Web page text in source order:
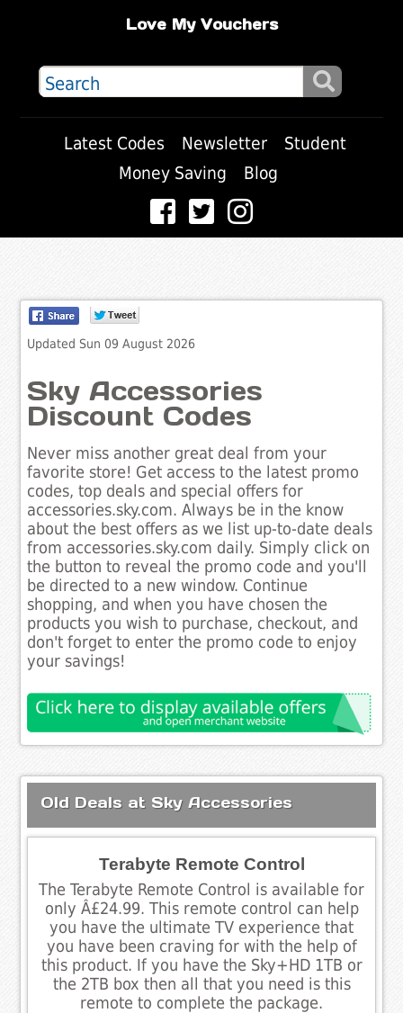
Love My Vouchers
Latest Codes Newsletter
Student
Money Saving
Blog
Updated Sun 09 August 2026
Sky Accessories
Discount Codes
Never miss another great deal from your
favorite store! Get access to the latest promo
codes, top deals and special offers for
accessories.sky.com. Always be in the know
about the best offers as we list up-to-date deals
from accessories.sky.com daily. Simply click on
the button to reveal the promo code and you'll
be directed to a new window. Continue
shopping, and when you have chosen the
products you wish to purchase, checkout, and
don't forget to enter the promo code to enjoy
your savings!
Old Deals at Sky Accessories
Terabyte Remote Control
The Terabyte Remote Control is available for
only Â£24.99. This remote control can help
you have the ultimate TV experience that
you have been craving for with the help of
this product. If you have the Sky+HD 1TB or
the 2TB box then all that you need is this
remote to complete the package.